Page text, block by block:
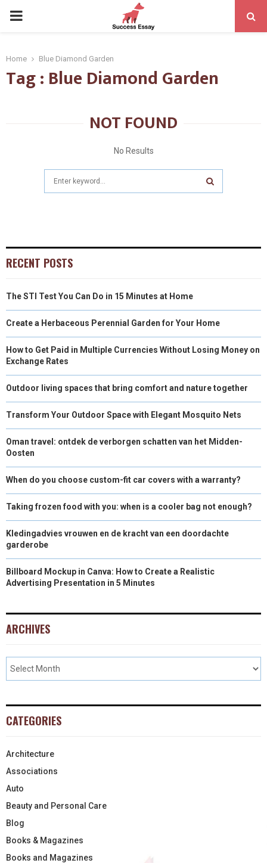
PRIMARY
Home Blue Diamond Garden
Tag : Blue Diamond Garden
NOT FOUND
No Results
RECENT POSTS
The STI Test You Can Do in 15 Minutes at Home
Create a Herbaceous Perennial Garden for Your Home
How to Get Paid in Multiple Currencies Without Losing Money on
Exchange Rates
Outdoor living spaces that bring comfort and nature together
Transform Your Outdoor Space with Elegant Mosquito Nets
Oman travel: ontdek de verborgen schatten van het Midden-
Oosten
When do you choose custom-fit car covers with a warranty?
Taking frozen food with you: when is a cooler bag not enough?
Kledingadvies vrouwen en de kracht van een doordachte
garderobe
Billboard Mockup in Canva: How to Create a Realistic
Advertising Presentation in 5 Minutes
ARCHIVES
CATEGORIES
Architecture
Associations
Auto
Beauty and Personal Care
Blog
Books & Magazines
Books and Magazines